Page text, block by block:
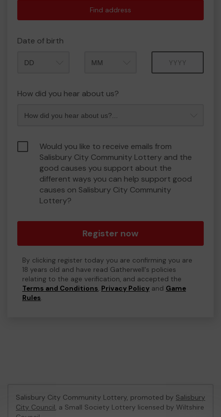
Find address
Date of birth
How did you hear about us?
Would you like to receive emails from
Salisbury City Community Lottery and the
good causes you support about the
different ways you can help support good
causes on Salisbury City Community
Lottery?
Register now
By clicking register today you are confirming you are
18 years old and have read Gatherwell's policies
relating to the age verification, and accepted the
Terms and Conditions, Privacy Policy and Game
Rules.
Salisbury City Community Lottery, promoted by Salisbury
City Council, a Small Society Lottery licensed by Wiltshire